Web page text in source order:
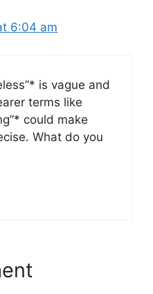
6:04 am
is vague and
terms like
could make
What do you